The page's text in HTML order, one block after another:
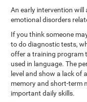
An early intervention will
emotional disorders
If you think someone
to do diagnostic tests,
offer a training program
used in language. The
level and show a lack
memory and short-term
important daily skills.